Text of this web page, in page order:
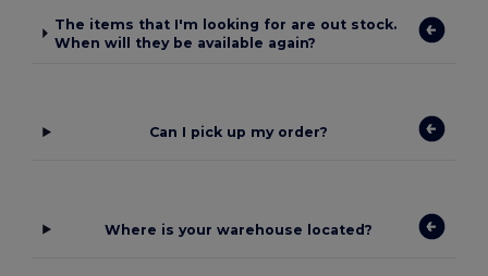
The items that I'm looking for are out stock.
When will they be available again?
Can I pick up my order?
Where is your warehouse located?